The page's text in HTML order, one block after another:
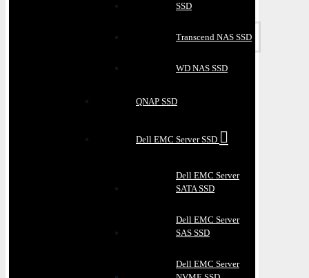
SSD
Transcend NAS SSD
WD NAS SSD
QNAP SSD
Dell EMC Server SSD
Dell EMC Server
SATA SSD
Dell EMC Server
SAS SSD
Dell EMC Server